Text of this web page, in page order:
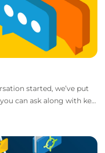
started, we’ve put
can ask along with key